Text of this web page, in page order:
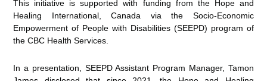
This initiative is supported with funding from the Hope and
Healing International, Canada via the Socio-Economic
Empowerment of People with Disabilities (SEEPD) program of
the CBC Health Services.
In a presentation, SEEPD Assistant Program Manager, Tamon